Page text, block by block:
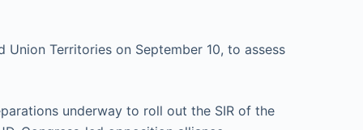
Territories on September 10, to assess
underway to roll out the SIR of the